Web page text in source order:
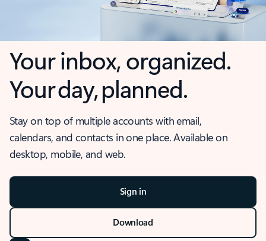
Your inbox, organized.
Your day, planned.
Stay on top of multiple accounts with email,
calendars, and contacts in one place. Available on
desktop, mobile, and web.
Sign in
Download